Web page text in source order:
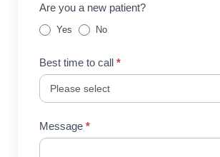
Are you a new patient?
Yes No
Best time to call *
Message *